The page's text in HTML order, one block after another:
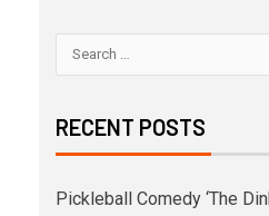
RECENT POSTS
Pickleball Comedy ‘The